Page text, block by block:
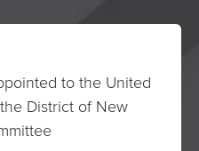
to the United
District of New